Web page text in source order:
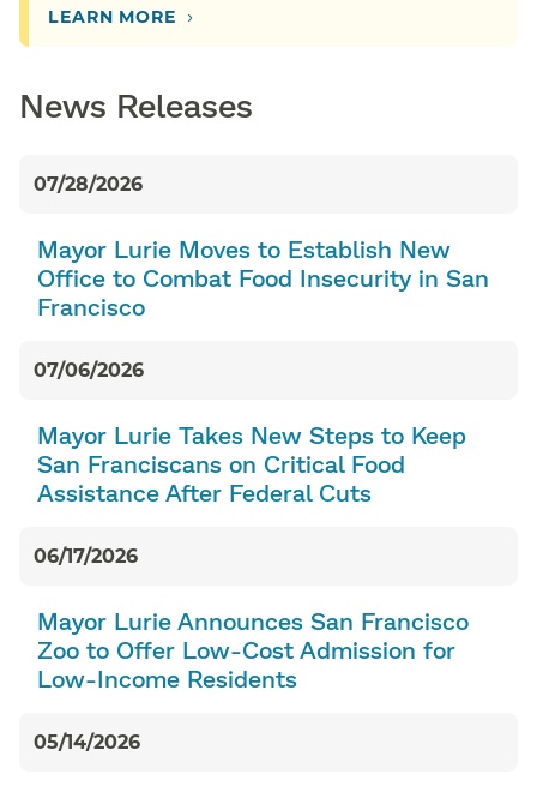
LEARN MORE ›
News Releases
07/28/2026
Mayor Lurie Moves to Establish New
Office to Combat Food Insecurity in San
Francisco
07/06/2026
Mayor Lurie Takes New Steps to Keep
San Franciscans on Critical Food
Assistance After Federal Cuts
06/17/2026
Mayor Lurie Announces San Francisco
Zoo to Offer Low-Cost Admission for
Low-Income Residents
05/14/2026